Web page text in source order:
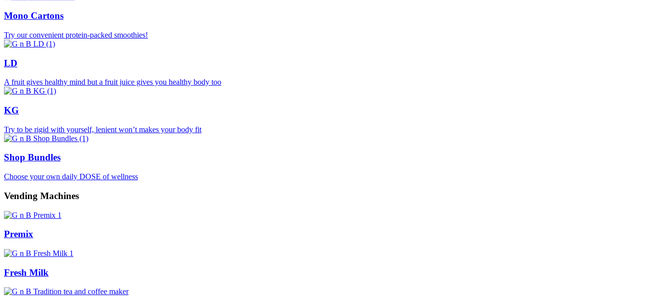
Mono Cartons
Try our convenient protein-packed smoothies!
LD
A fruit gives healthy mind but a fruit juice gives you healthy body too
KG
Try to be rigid with yourself, lenient won’t makes your body fit
Shop Bundles
Choose your own daily DOSE of wellness
Vending Machines
Premix
Fresh Milk